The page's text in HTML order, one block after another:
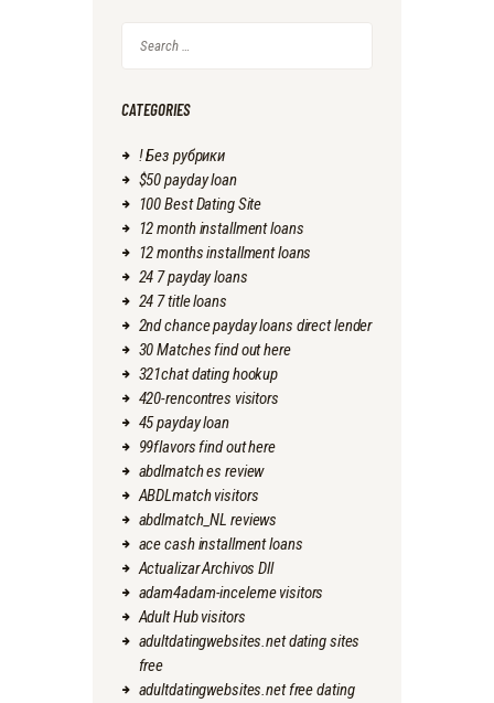
for:
CATEGORIES
! Без рубрики
$50 payday loan
100 Best Dating Site
12 month installment loans
12 months installment loans
24 7 payday loans
24 7 title loans
2nd chance payday loans direct lender
30 Matches find out here
321chat dating hookup
420-rencontres visitors
45 payday loan
99flavors find out here
abdlmatch es review
ABDLmatch visitors
abdlmatch_NL reviews
ace cash installment loans
Actualizar Archivos Dll
adam4adam-inceleme visitors
Adult Hub visitors
adultdatingwebsites.net dating sites
free
adultdatingwebsites.net free dating